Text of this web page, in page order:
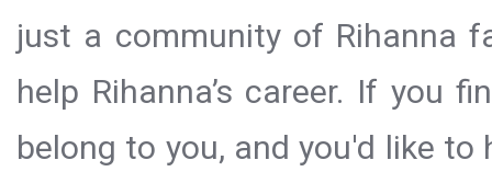
just a community of Rihanna
help Rihanna’s career. If you
belong to you, and you'd like